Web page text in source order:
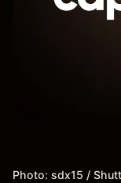
Photo: sdx15 /